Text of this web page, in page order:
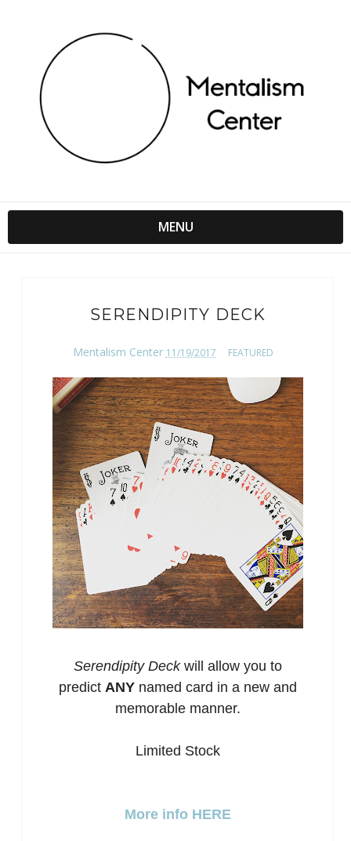
MENU
SERENDIPITY DECK
Mentalism Center 11/19/2017 FEATURED
Serendipity Deckwill allow you to
predict ANYnamed card in a new and
memorable manner.
Limited Stock
More info HERE